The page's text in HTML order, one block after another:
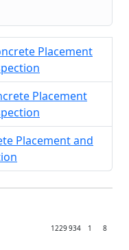
Placement
Placement
Placement and
1229934 1 8